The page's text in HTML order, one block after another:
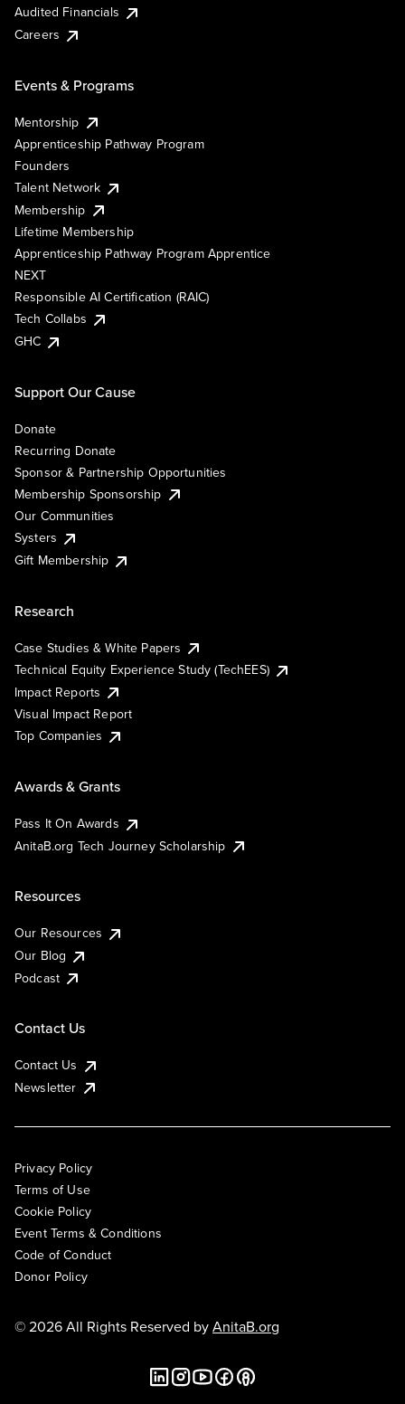
Audited Financials
Careers
Events & Programs
Mentorship
Apprenticeship Pathway Program
Founders
Talent Network
Membership
Lifetime Membership
Apprenticeship Pathway Program Apprentice
NEXT
Responsible AI Certification (RAIC)
Tech Collabs
GHC
Support Our Cause
Donate
Recurring Donate
Sponsor & Partnership Opportunities
Membership Sponsorship
Our Communities
Systers
Gift Membership
Research
Case Studies & White Papers
Technical Equity Experience Study (TechEES)
Impact Reports
Visual Impact Report
Top Companies
Awards & Grants
Pass It On Awards
AnitaB.org Tech Journey Scholarship
Resources
Our Resources
Our Blog
Podcast
Contact Us
Contact Us
Newsletter
Privacy Policy
Terms of Use
Cookie Policy
Event Terms & Conditions
Code of Conduct
Donor Policy
© 2026 All Rights Reserved byAnitaB.org